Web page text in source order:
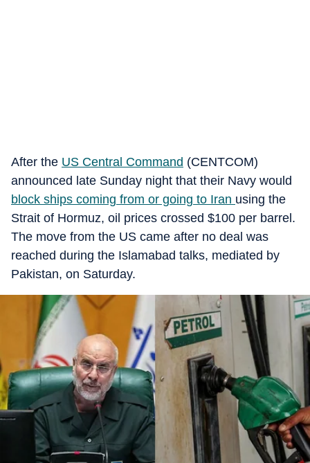
After the US Central Command (CENTCOM)
announced late Sunday night that their Navy would
block ships coming from or going to Iran using the
Strait of Hormuz, oil prices crossed $100 per barrel.
The move from the US came after no deal was
reached during the Islamabad talks, mediated by
Pakistan, on Saturday.